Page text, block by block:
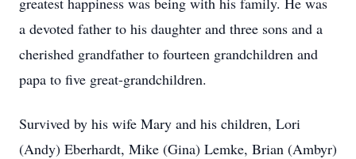
a devoted father to his daughter and three sons and a
cherished grandfather to fourteen grandchildren and
papa to five great-grandchildren.
Survived by his wife Mary and his children, Lori
(Andy) Eberhardt, Mike (Gina) Lemke, Brian (Ambyr)